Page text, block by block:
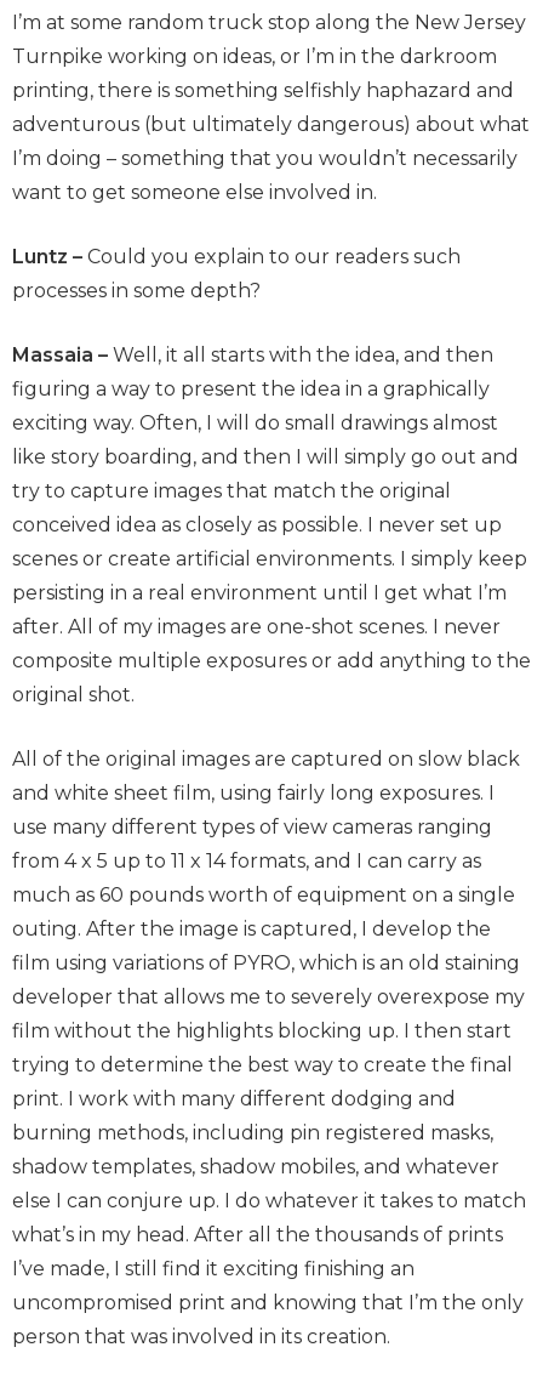
I’m at some random truck stop along the New Jersey
Turnpike working on ideas, or I’m in the darkroom
printing, there is something selfishly haphazard and
adventurous (but ultimately dangerous) about what
I’m doing – something that you wouldn’t necessarily
want to get someone else involved in.
Luntz – Could you explain to our readers such
processes in some depth?
Massaia – Well, it all starts with the idea, and then
figuring a way to present the idea in a graphically
exciting way. Often, I will do small drawings almost
like story boarding, and then I will simply go out and
try to capture images that match the original
conceived idea as closely as possible. I never set up
scenes or create artificial environments. I simply keep
persisting in a real environment until I get what I’m
after. All of my images are one-shot scenes. I never
composite multiple exposures or add anything to the
original shot.
All of the original images are captured on slow black
and white sheet film, using fairly long exposures. I
use many different types of view cameras ranging
from 4 x 5 up to 11 x 14 formats, and I can carry as
much as 60 pounds worth of equipment on a single
outing. After the image is captured, I develop the
film using variations of PYRO, which is an old staining
developer that allows me to severely overexpose my
film without the highlights blocking up. I then start
trying to determine the best way to create the final
print. I work with many different dodging and
burning methods, including pin registered masks,
shadow templates, shadow mobiles, and whatever
else I can conjure up. I do whatever it takes to match
what’s in my head. After all the thousands of prints
I’ve made, I still find it exciting finishing an
uncompromised print and knowing that I’m the only
person that was involved in its creation.